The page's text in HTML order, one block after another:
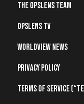
The OpsLens Team
OpsLens TV
Worldview News
Privacy Policy
Terms of Service